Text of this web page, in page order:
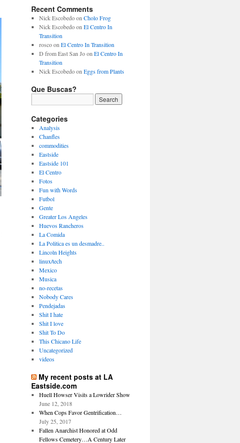
Recent Comments
Nick Escobedoon Cholo Frog
Nick Escobedoon El Centro In
Transition
roscoon El Centro In Transition
D from East San Joon El Centro In
Transition
Nick Escobedoon Eggs from Plants
Que Buscas?
Categories
Analysis
Chanfles
commodities
Eastside
Eastside 101
El Centro
Fotos
Fun with Words
Futbol
Gente
Greater Los Angeles
Huevos Rancheros
La Comida
La Politica es un desmadre..
Lincoln Heights
linux/tech
Mexico
Musica
no-recetas
Nobody Cares
Pendejadas
Shit I hate
Shit I love
Shit To Do
This Chicano Life
Uncategorized
videos
My recent posts at LA
Eastside.com
Huell Howser Visits a Lowrider Show
June 12, 2018
When Cops Favor Gentrification…
July 25, 2017
Fallen Anarchist Honored at Odd
Fellows Cemetery…A Century Later